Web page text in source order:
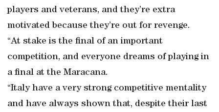
players and veterans, and they’re extra
motivated because they’re out for revenge.
“At stake is the final of an important
competition, and everyone dreams of playing in
a final at the Maracana.
“Italy have a very strong competitive mentality
and have always shown that, despite their last